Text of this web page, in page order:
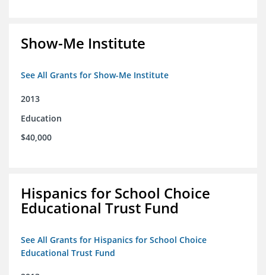
Show-Me Institute
See All Grants for Show-Me Institute
2013
Education
$40,000
Hispanics for School Choice
Educational Trust Fund
See All Grants for Hispanics for School Choice
Educational Trust Fund